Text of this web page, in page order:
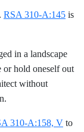
RSA 310-A:145 is
in a landscape
or hold oneself out
without
310-A:158, V to